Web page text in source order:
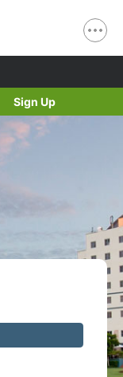
Sign Up